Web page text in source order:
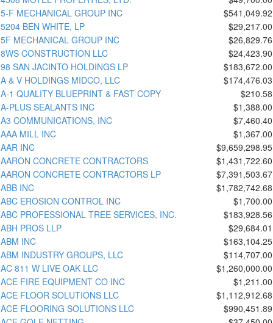
5-F MECHANICAL GROUP INC
$541,049.92
5204 BEN WHITE, LP
$29,217.00
5F MECHANICAL GROUP INC
$26,829.76
8WS CONSTRUCTION LLC
$24,423.90
98 SAN JACINTO HOLDINGS LP
$183,672.00
A & V HOLDINGS MIDCO, LLC
$174,476.03
A-1 QUALITY BLUEPRINT & FAST COPY
$210.58
A-PLUS SEALANTS INC
$1,388.00
A3 COMMUNICATIONS, INC
$7,460.40
AAA MILL INC
$1,367.00
AAR INC
$9,659,298.95
AARON CONCRETE CONTRACTORS
$1,431,722.60
AARON CONCRETE CONTRACTORS LP
$7,391,503.67
ABB INC
$1,782,742.68
ABC EROSION CONTROL INC
$1,700.00
ABC PROFESSIONAL TREE SERVICES, INC.
$183,928.56
ABH PROS LLP
$29,684.01
ABM INC
$163,104.25
ABM INDUSTRY GROUPS, LLC
$114,707.00
AC 811 W LIVE OAK LLC
$1,260,000.00
ACE FIRE EQUIPMENT CO INC
$1,211.00
ACE FLOOR SOLUTIONS LLC
$1,112,912.68
ACE FLOORING SOLUTIONS LLC
$990,451.89